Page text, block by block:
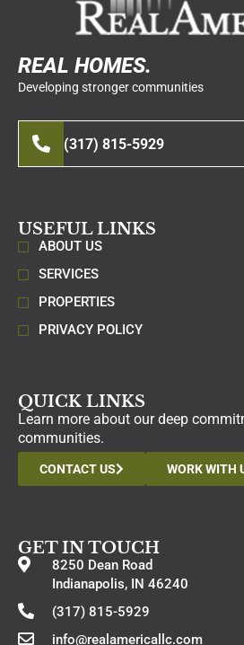
REAL HOMES.
Developing stronger communities
(317) 815-5929
USEFUL LINKS
ABOUT US
SERVICES
PROPERTIES
PRIVACY POLICY
QUICK LINKS
Learn more about our deep
communities.
CONTACT US WORK WITH
GET IN TOUCH
8250 Dean Road
Indianapolis, IN 46240
(317) 815-5929
info@realamericallc.com